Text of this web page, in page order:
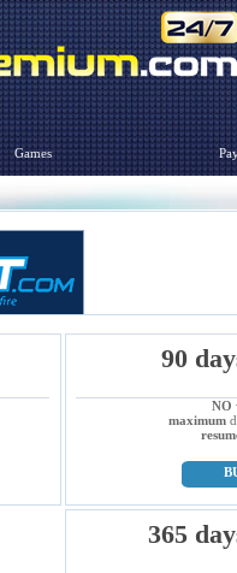
Games
90
NO
maximum
365